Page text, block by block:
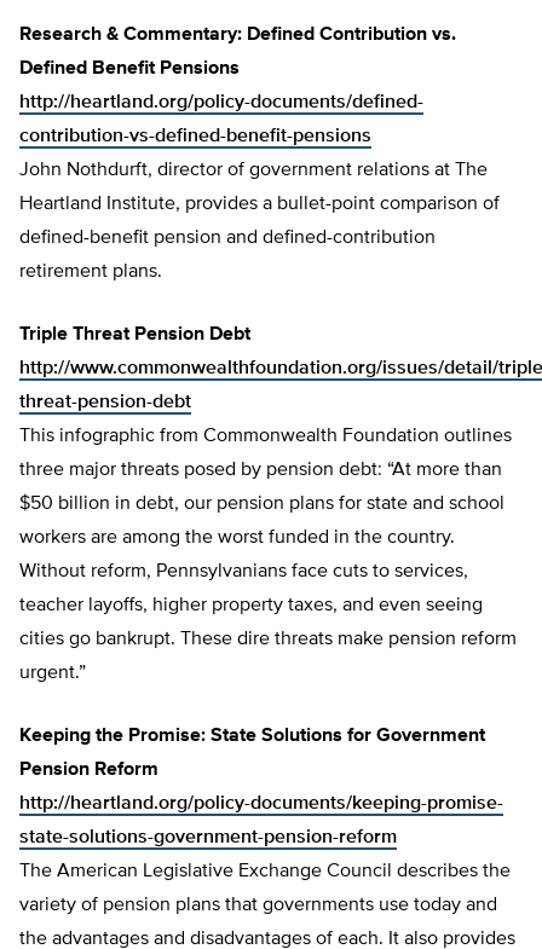
Research & Commentary: Defined Contribution vs.
Defined Benefit Pensions
http://heartland.org/policy-documents/defined-
contribution-vs-defined-benefit-pensions
John Nothdurft, director of government relations at The
Heartland Institute, provides a bullet-point comparison of
defined-benefit pension and defined-contribution
retirement plans.
Triple Threat Pension Debt
http://www.commonwealthfoundation.org/issues/detail/
threat-pension-debt
This infographic from Commonwealth Foundation outlines
three major threats posed by pension debt: “At more than
$50 billion in debt, our pension plans for state and school
workers are among the worst funded in the country.
Without reform, Pennsylvanians face cuts to services,
teacher layoffs, higher property taxes, and even seeing
cities go bankrupt. These dire threats make pension reform
urgent.”
Keeping the Promise: State Solutions for Government
Pension Reform
http://heartland.org/policy-documents/keeping-promise-
state-solutions-government-pension-reform
The American Legislative Exchange Council describes the
variety of pension plans that governments use today and
the advantages and disadvantages of each. It also provides